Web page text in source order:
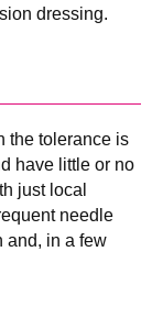
dressing.
the tolerance is
have little or no
just local
needle
and, in a few